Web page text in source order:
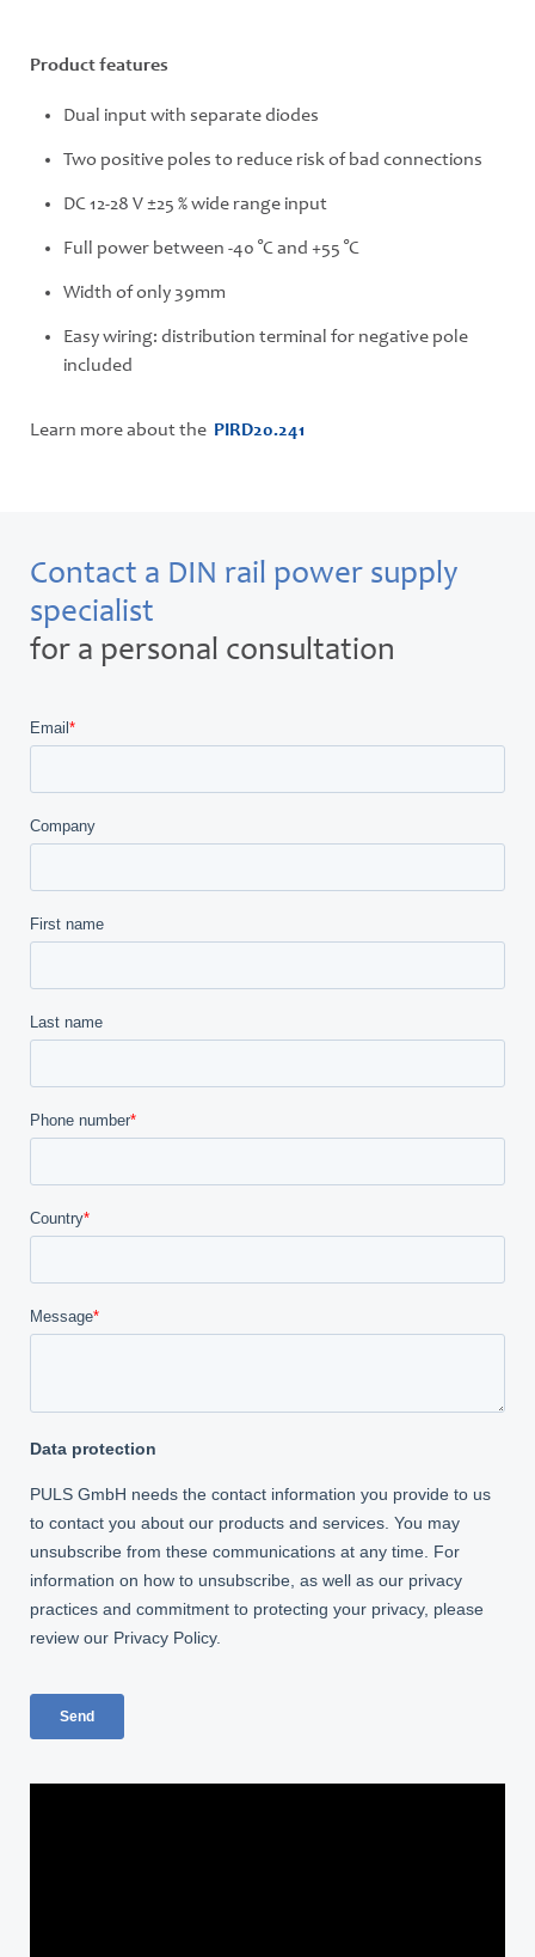
Product features
Dual input with separate diodes
Two positive poles to reduce risk of bad connections
DC 12-28 V ±25 % wide range input
Full power between -40 °C and +55 °C
Width of only 39mm
Easy wiring: distribution terminal for negative pole
included
Learn more about the PIRD20.241
Contact a DIN rail power supply
specialist
for a personal consultation